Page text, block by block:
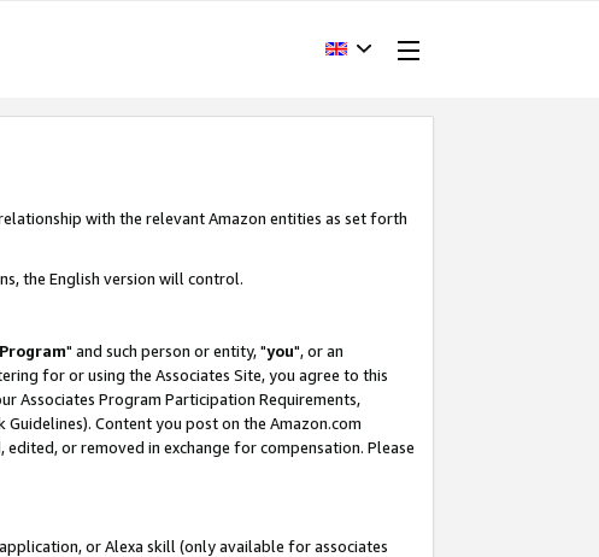
with the relevant Amazon entities as set forth
the English version will control.
" and such person or entity, "you", or an
for or using the Associates Site, you agree to this
Associates Program Participation Requirements,
Guidelines). Content you post on the Amazon.com
or removed in exchange for compensation. Please
or Alexa skill (only available for associates